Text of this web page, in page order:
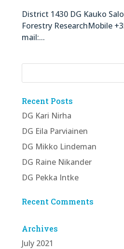
District 1430 DG Kauko
Forestry ResearchMobile
mail:...
Recent Posts
DG Kari Nirha
DG Eila Parviainen
DG Mikko Lindeman
DG Raine Nikander
DG Pekka Intke
Recent Comments
Archives
July 2021